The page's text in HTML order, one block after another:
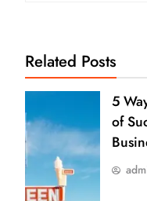
Related Posts
5
of